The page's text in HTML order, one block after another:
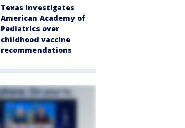
Texas investigates
American Academy of
Pediatrics over
childhood vaccine
recommendations